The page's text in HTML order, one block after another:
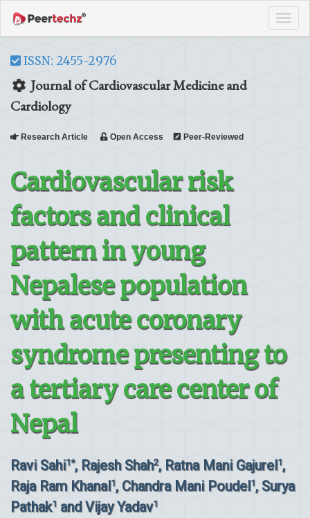
ISSN: 2455-2976
Journal of Cardiovascular Medicine and
Cardiology
Research Article Open Access Peer-Reviewed
Cardiovascular risk
factors and clinical
pattern in young
Nepalese population
with acute coronary
syndrome presenting to
a tertiary care center of
Nepal
Ravi Sahi1*, Rajesh Shah2, Ratna Mani Gajurel1,
Raja Ram Khanal1, Chandra Mani Poudel1, Surya
Pathak1 and Vijay Yadav1